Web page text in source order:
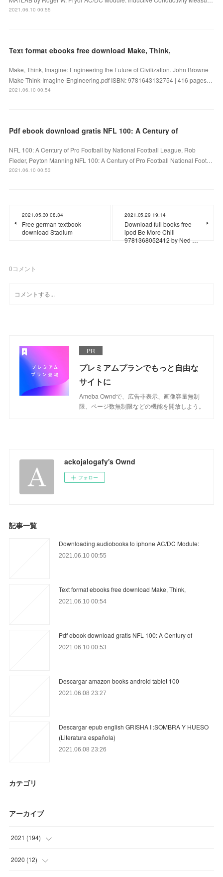
2021.06.10 00:55
Text format ebooks free download Make, Think,
Make, Think, Imagine: Engineering the Future of Civilization. John Browne
Make-Think-Imagine-Engineering.pdf ISBN: 9781643132754 | 416 pages…
2021.06.10 00:54
Pdf ebook download gratis NFL 100: A Century of
NFL 100: A Century of Pro Football by National Football League, Rob
Fleder, Peyton Manning NFL 100: A Century of Pro Football National Foot…
2021.06.10 00:53
2021.05.30 08:34
Free german textbook
download Stadium
2021.05.29 19:14
Download full books free
ipod Be More Chill
9781368052412 by Ned …
0コメント
PR
プレミアムプランでもっと自由な
サイトに
Ameba Owndで、広告非表示、画像容量無制
限、ページ数無制限などの機能を開放しよう。
ackojalogafy's Ownd
フォロー
記事一覧
Downloading audiobooks to iphone AC/DC Module:
2021.06.10 00:55
Text format ebooks free download Make, Think,
2021.06.10 00:54
Pdf ebook download gratis NFL 100: A Century of
2021.06.10 00:53
Descargar amazon books android tablet 100
2021.06.08 23:27
Descargar epub english GRISHA I :SOMBRA Y HUESO
(Literatura española)
2021.06.08 23:26
カテゴリ
アーカイブ
2021 (194)
(24 )
2020 (12)